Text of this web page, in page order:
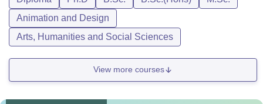
Animation and Design
Arts, Humanities and Social Sciences
View more courses